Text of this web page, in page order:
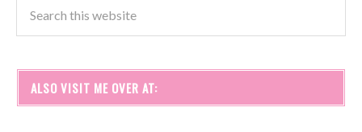
ALSO VISIT ME OVER AT: